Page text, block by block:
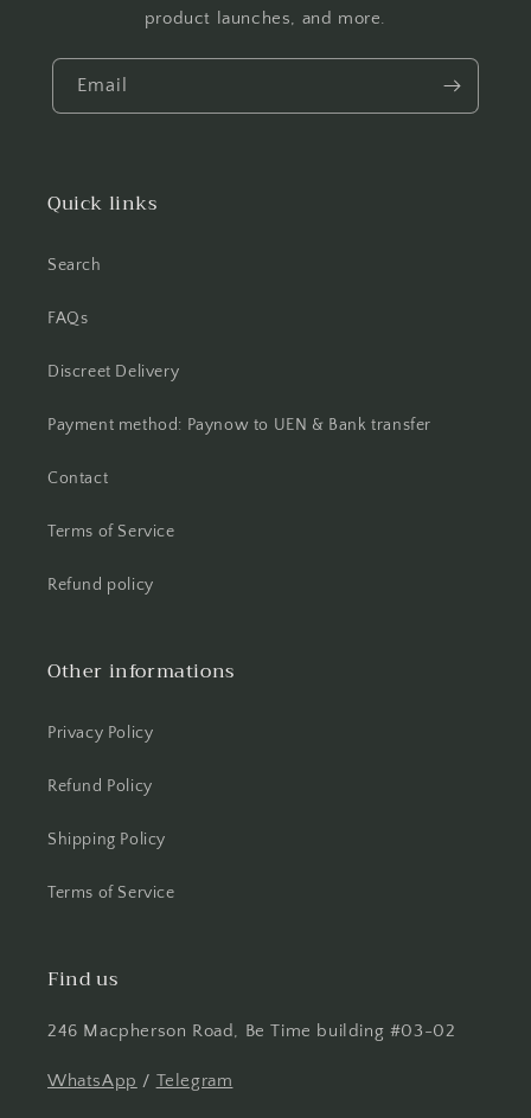
product launches, and more.
Email
Quick links
Search
FAQs
Discreet Delivery
Payment method: Paynow to UEN & Bank transfer
Contact
Terms of Service
Refund policy
Other informations
Privacy Policy
Refund Policy
Shipping Policy
Terms of Service
Find us
246 Macpherson Road, Be Time building #03-02
WhatsApp / Telegram